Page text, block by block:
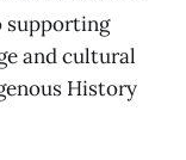
supporting
and cultural
History